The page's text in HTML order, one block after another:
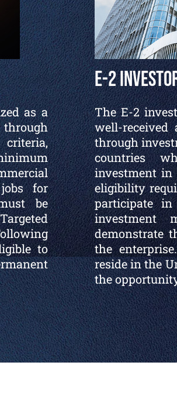
as a
for
be
to
E-2
The E-2
well-received
through
countries
investment in
eligibility
participate
investment
demonstrate
the
reside in the
the